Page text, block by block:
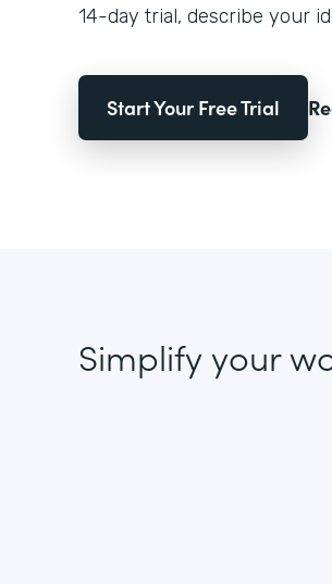
14-day trial, describe your
Start Your Free Trial
Simplify your